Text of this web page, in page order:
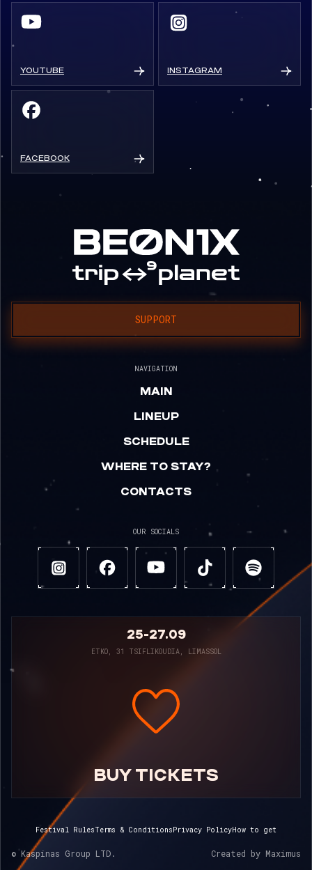
YOUTUBE INSTAGRAM
FACEBOOK
SUPPORT
NAVIGATION
MAIN
LINEUP
SCHEDULE
WHERE TO STAY?
CONTACTS
OUR SOCIALS
25-27.09
ETKO, 31 TSIFLIKOUDIA, LIMASSOL
BUY TICKETS
Festival RulesTerms & ConditionsPrivacy PolicyHow to get
© Kaspinas Group LTD. Created by Maximus